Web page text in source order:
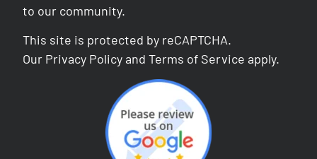
to our community.
This site is protected by reCAPTCHA.
Our Privacy Policy andTerms of Service apply.